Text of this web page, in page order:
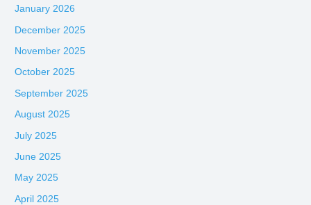
January 2026
December 2025
November 2025
October 2025
September 2025
August 2025
July 2025
June 2025
May 2025
April 2025